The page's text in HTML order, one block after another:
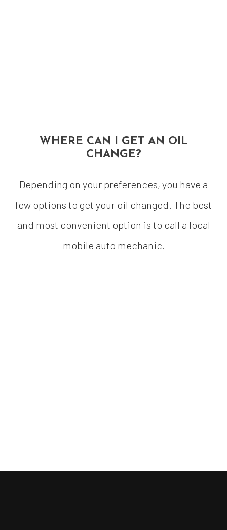
WHERE CAN I GET AN OIL
CHANGE?
Depending on your preferences, you have a
few options to get your oil changed. The best
and most convenient option is to call a local
mobile auto mechanic.